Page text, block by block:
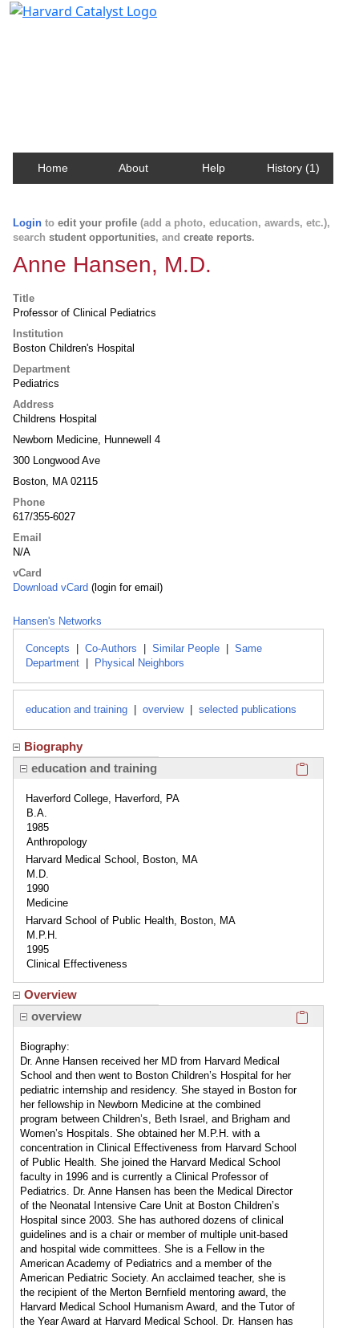
Home About Help History (1)
Login to edit your profile (add a photo, education, awards, etc.),
search student opportunities, and create reports.
Anne Hansen, M.D.
Title
Professor of Clinical Pediatrics
Institution
Boston Children's Hospital
Department
Pediatrics
Address
Childrens Hospital
Newborn Medicine, Hunnewell 4
300 Longwood Ave
Boston, MA 02115
Phone
617/355-6027
Email
N/A
vCard
Download vCard (login for email)
Hansen's Networks
Concepts Co-Authors Similar People
Same
Department
Physical Neighbors
education and training overview selected publications
Biography
education and training
Haverford College, Haverford, PA
B.A.
1985
Anthropology
Harvard Medical School, Boston, MA
M.D.
1990
Medicine
Harvard School of Public Health, Boston, MA
M.P.H.
1995
Clinical Effectiveness
Overview
overview
Biography:
Dr. Anne Hansen received her MD from Harvard Medical
School and then went to Boston Children’s Hospital for her
pediatric internship and residency. She stayed in Boston for
her fellowship in Newborn Medicine at the combined
program between Children’s, Beth Israel, and Brigham and
Women’s Hospitals. She obtained her M.P.H. with a
concentration in Clinical Effectiveness from Harvard School
of Public Health. She joined the Harvard Medical School
faculty in 1996 and is currently a Clinical Professor of
Pediatrics. Dr. Anne Hansen has been the Medical Director
of the Neonatal Intensive Care Unit at Boston Children’s
Hospital since 2003. She has authored dozens of clinical
guidelines and is a chair or member of multiple unit-based
and hospital wide committees. She is a Fellow in the
American Academy of Pediatrics and a member of the
American Pediatric Society. An acclaimed teacher, she is
the recipient of the Merton Bernfield mentoring award, the
Harvard Medical School Humanism Award, and the Tutor of
the Year Award at Harvard Medical School. Dr. Hansen has